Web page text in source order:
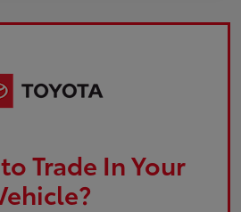
Trade In Your